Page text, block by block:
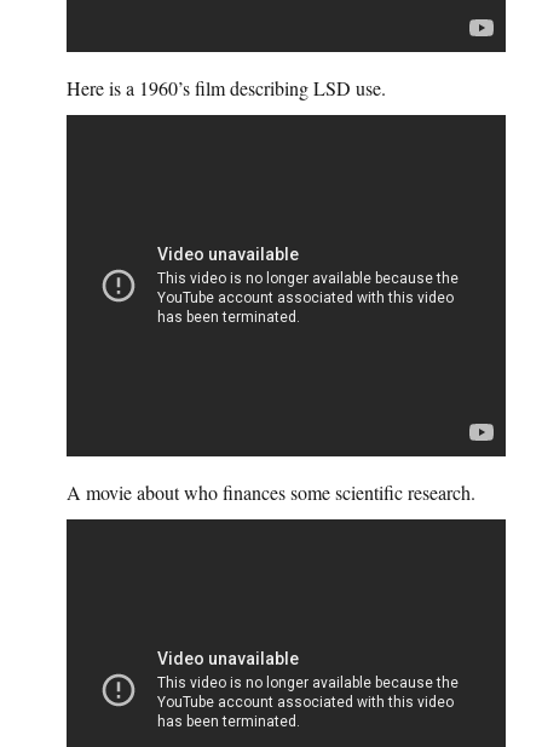
Here is a 1960’s film describing LSD use.
A movie about who finances some scientific research.